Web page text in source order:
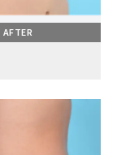
AFTER